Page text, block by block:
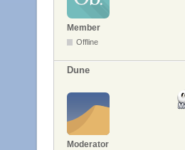
Member
Offline
Dune
Moderator